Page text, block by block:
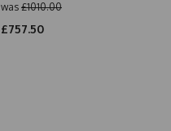
was £1010.00
£757.50